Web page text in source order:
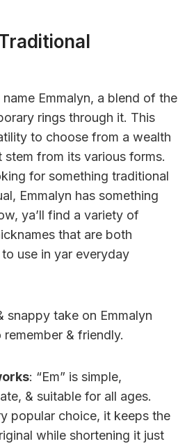
Emmalyn, a blend of the
rings through it. This
to choose from a wealth
stem from its various forms.
for something traditional
Emmalyn has something
ya’ll find a variety of
that are both
use in yar everyday
snappy take on Emmalyn
remember & friendly.
: “Em” is simple,
& suitable for all ages.
popular choice, it keeps the
while shortening it just